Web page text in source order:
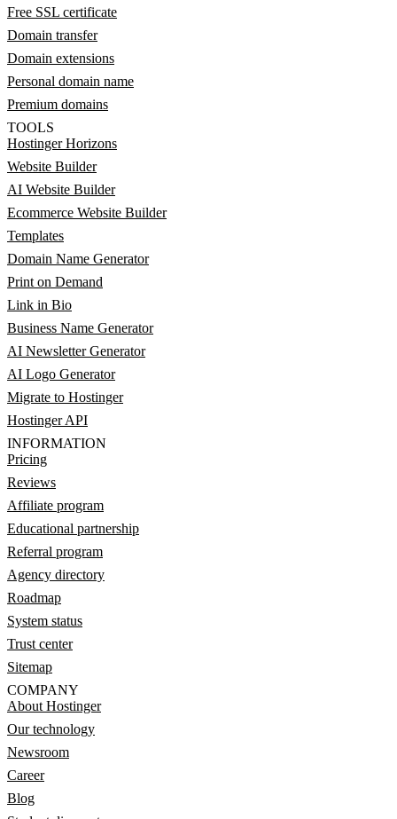
Free SSL certificate
Domain transfer
Domain extensions
Personal domain name
Premium domains
TOOLS
Hostinger Horizons
Website Builder
AI Website Builder
Ecommerce Website Builder
Templates
Domain Name Generator
Print on Demand
Link in Bio
Business Name Generator
AI Newsletter Generator
AI Logo Generator
Migrate to Hostinger
Hostinger API
INFORMATION
Pricing
Reviews
Affiliate program
Educational partnership
Referral program
Agency directory
Roadmap
System status
Trust center
Sitemap
COMPANY
About Hostinger
Our technology
Newsroom
Career
Blog